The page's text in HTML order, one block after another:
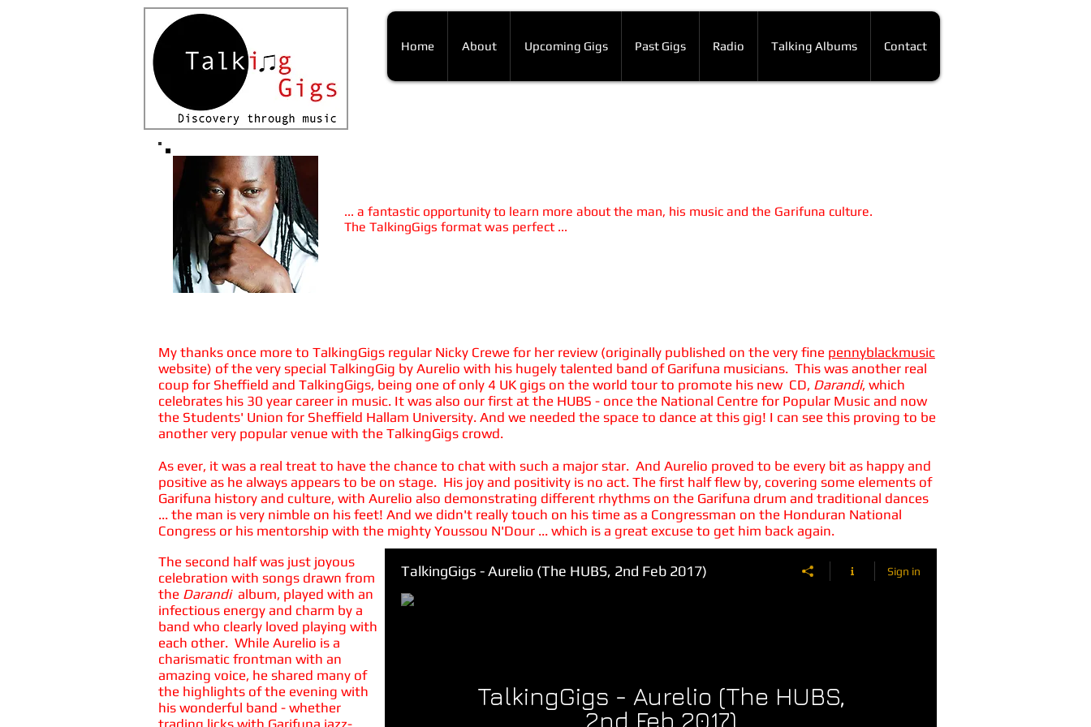
Home About Upcoming Gigs Past Gigs Radio Talking Albums Contact
... a fantastic opportunity to learn more about the man, his music and the Garifuna culture.
The TalkingGigs format was perfect ...
My thanks once more to TalkingGigs regular Nicky Crewe for her review (originally published on the very fine pennyblackmusic
website) of the very special TalkingGig by Aurelio with his hugely talented band of Garifuna musicians. This was another real
coup for Sheffield and TalkingGigs, being one of only 4 UK gigs on the world tour to promote his new CD, Darandi, which
celebrates his 30 year career in music. It was also our first at the HUBS - once the National Centre for Popular Music and now
the Students' Union for Sheffield Hallam University. And we needed the space to dance at this gig! I can see this proving to be
another very popular venue with the TalkingGigs crowd.
As ever, it was a real treat to have the chance to chat with such a major star. And Aurelio proved to be every bit as happy and
positive as he always appears to be on stage. His joy and positivity is no act. The first half flew by, covering some elements of
Garifuna history and culture, with Aurelio also demonstrating different rhythms on the Garifuna drum and traditional dances
... the man is very nimble on his feet! And we didn't really touch on his time as a Congressman on the Honduran National
Congress or his mentorship with the mighty Youssou N'Dour ... which is a great excuse to get him back again.
The second half was just joyous
celebration with songs drawn from
the Darandi album, played with an
infectious energy and charm by a
band who clearly loved playing with
each other. While Aurelio is a
charismatic frontman with an
amazing voice, he shared many of
the highlights of the evening with
his wonderful band - whether
trading licks with Garifuna jazz-
TalkingGigs - Aurelio (The HUBS, 2nd Feb 2017) Sign in
TalkingGigs - Aurelio (The HUBS,
2nd Feb 2017)